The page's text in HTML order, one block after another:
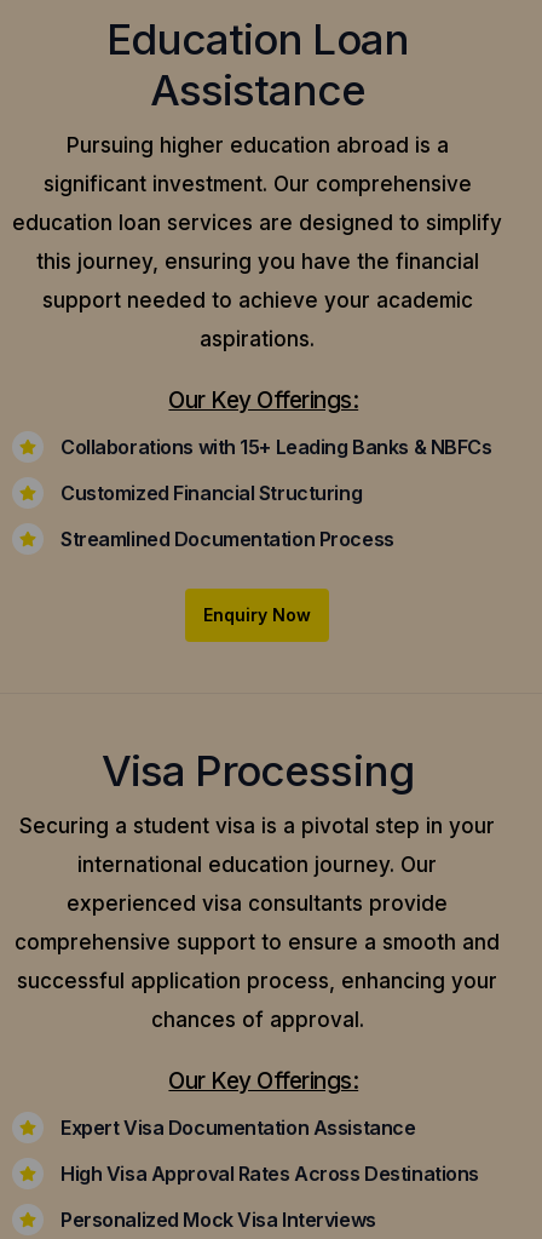
Education Loan
Assistance
Pursuing higher education abroad is a
significant investment. Our comprehensive
education loan services are designed to simplify
this journey, ensuring you have the financial
support needed to achieve your academic
aspirations.
Our Key Offerings:
Collaborations with 15+ Leading Banks & NBFCs
Customized Financial Structuring
Streamlined Documentation Process
Enquiry Now
Visa Processing
Securing a student visa is a pivotal step in your
international education journey. Our
experienced visa consultants provide
comprehensive support to ensure a smooth and
successful application process, enhancing your
chances of approval.
Our Key Offerings:
Expert Visa Documentation Assistance
High Visa Approval Rates Across Destinations
Personalized Mock Visa Interviews